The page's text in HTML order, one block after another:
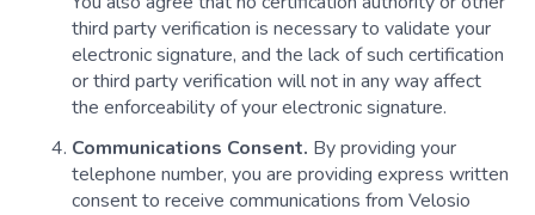
third party verification is necessary to validate your
electronic signature, and the lack of such certification
or third party verification will not in any way affect
the enforceability of your electronic signature.
Communications Consent. By providing your
telephone number, you are providing express written
consent to receive communications from Velosio